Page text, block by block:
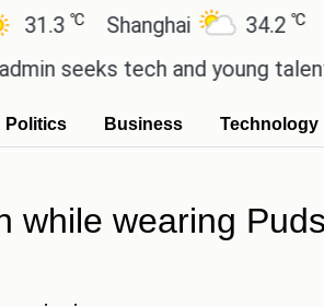
Shanghai 34.2℃ San
tech and young talent
Politics Business Technology
while wearing